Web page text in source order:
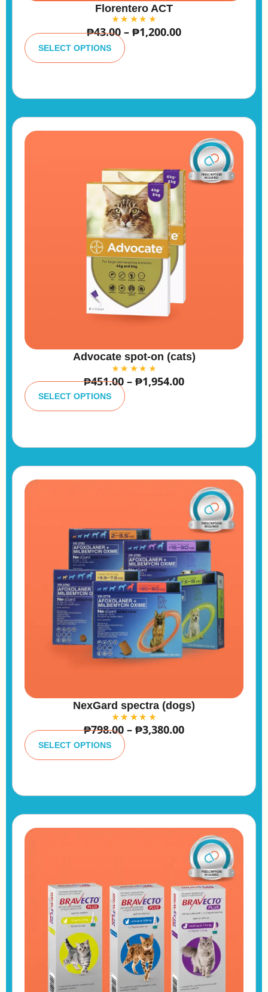
Florentero ACT
₱43.00 – ₱1,200.00
SELECT OPTIONS
A
e
Advocate spot-on (cats)
₱451.00 – ₱1,954.00
SELECT OPTIONS
A
e
NexGard spectra (dogs)
₱798.00 – ₱3,380.00
SELECT OPTIONS
A
e